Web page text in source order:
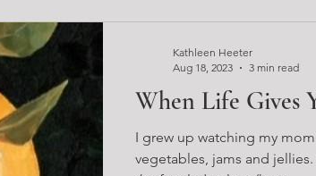
When Life Gives
I grew up watching my
vegetables, jams and
Kathleen Heeter
Aug 18, 2023
3 min read